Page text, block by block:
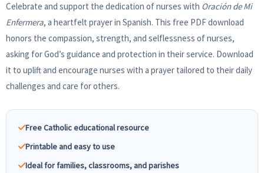
Celebrate and support the dedication of nurses with Oración de Mi
Enfermera, a heartfelt prayer in Spanish. This free PDF download
honors the compassion, strength, and selflessness of nurses,
asking for God’s guidance and protection in their service. Download
it to uplift and encourage nurses with a prayer tailored to their daily
challenges and care for others.
Free Catholic educational resource
Printable and easy to use
Ideal for families, classrooms, and parishes